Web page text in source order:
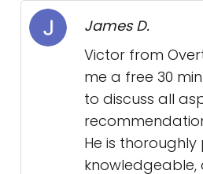
James D.
Victor from
me a free 30
to discuss all
He is
knowledgeable,